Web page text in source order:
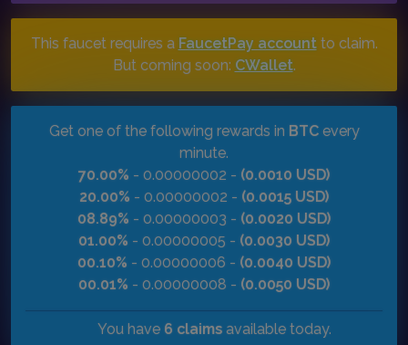
This faucet requires a FaucetPay accountto claim.
But coming soon: CWallet.
Get one of the following rewards in BTCevery
minute.
70.00% - 0.00000002 - (0.0010 USD)
20.00% - 0.00000002 - (0.0015 USD)
08.89% - 0.00000003 - (0.0020 USD)
01.00% - 0.00000005 - (0.0030 USD)
00.10% - 0.00000006 - (0.0040 USD)
00.01% - 0.00000008 - (0.0050 USD)
You have 6 claims available today.